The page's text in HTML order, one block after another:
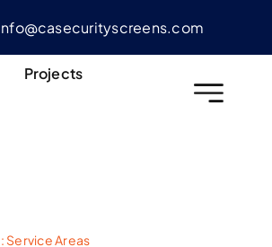
Projects
Service Areas